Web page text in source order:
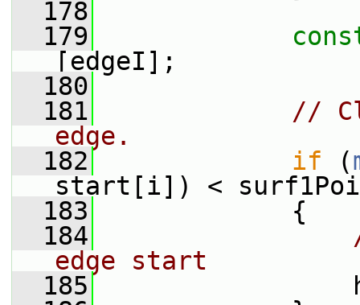
  178
  179
[edgeI];
  180
  181
//
edge.
  182
if (
start[i]) <
  183
{
  184
edge start
  185